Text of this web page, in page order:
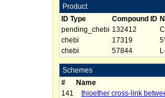
Product
ID Type
Compound ID
pending_chebi 132412
chebi
17319
chebi
57844
Schemes
#
Name
141
thioether cross-link